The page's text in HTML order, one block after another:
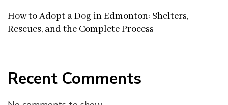
How to Adopt a Dog in Edmonton: Shelters,
Rescues, and the Complete Process
Recent Comments